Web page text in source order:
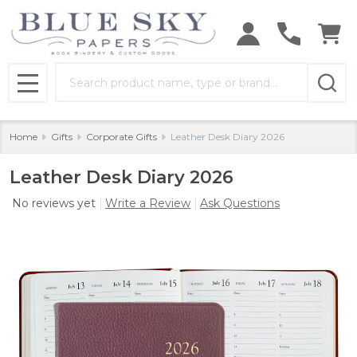
MENU
Home Gifts Corporate Gifts Leather Desk Diary 2026
Leather Desk Diary 2026
No reviews yet Write a Review Ask Questions